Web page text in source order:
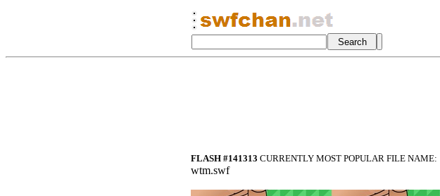
FLASH #141313 CURRENTLY MOST POPULAR FILE NAME:
wtm.swf